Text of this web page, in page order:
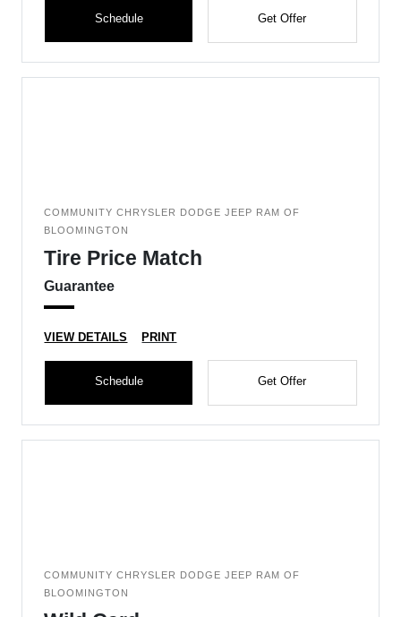
Schedule Get Offer
COMMUNITY CHRYSLER DODGE JEEP RAM OF
BLOOMINGTON
Tire Price Match
Guarantee
VIEW DETAILS PRINT
Schedule Get Offer
COMMUNITY CHRYSLER DODGE JEEP RAM OF
BLOOMINGTON